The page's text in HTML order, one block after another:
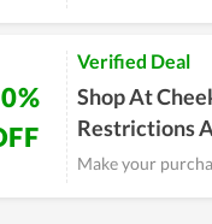
Verified Deal
Shop At
Restrictions
Make your